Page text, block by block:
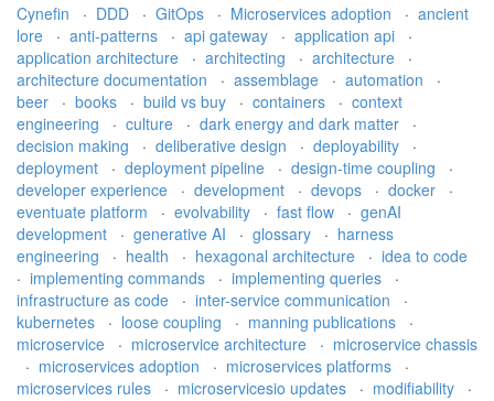
Cynefin · DDD · GitOps · Microservices adoption · ancient
lore
· anti-patterns · api gateway · application api
·
application architecture
· architecting · architecture
·
architecture documentation
· assemblage · automation
·
beer
· books · build vs buy · containers · context
engineering
· culture · dark energy and dark matter
·
decision making
· deliberative design · deployability
·
deployment
· deployment pipeline · design-time coupling
·
developer experience
· development · devops · docker
·
eventuate platform
· evolvability · fast flow · genAI
development
· generative AI · glossary · harness
engineering
· health · hexagonal architecture · idea to code
· implementing commands · implementing queries
·
infrastructure as code
· inter-service communication
·
kubernetes
· loose coupling · manning publications
·
microservice
· microservice architecture · microservice chassis
· microservices adoption · microservices platforms
·
microservices rules
· microservicesio updates · modifiability
·